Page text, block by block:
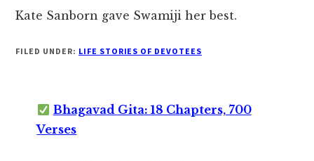
Kate Sanborn gave Swamiji her best.
FILED UNDER: LIFE STORIES OF DEVOTEES
Bhagavad Gita: 18 Chapters, 700
Verses